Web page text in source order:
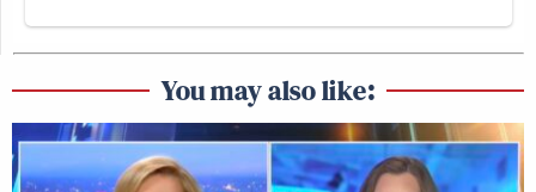
You may also like: